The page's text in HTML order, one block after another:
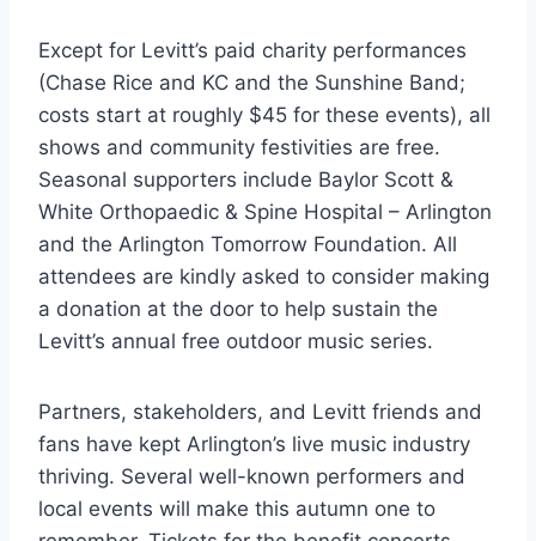
Except for Levitt’s paid charity performances
(Chase Rice and KC and the Sunshine Band;
costs start at roughly $45 for these events), all
shows and community festivities are free.
Seasonal supporters include Baylor Scott &
White Orthopaedic & Spine Hospital – Arlington
and the Arlington Tomorrow Foundation. All
attendees are kindly asked to consider making
a donation at the door to help sustain the
Levitt’s annual free outdoor music series.
Partners, stakeholders, and Levitt friends and
fans have kept Arlington’s live music industry
thriving. Several well-known performers and
local events will make this autumn one to